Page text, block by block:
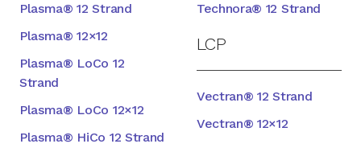
Plasma® 12 Strand
Plasma® 12×12
Plasma® LoCo 12
Strand
Plasma® LoCo 12×12
Plasma® HiCo 12 Strand
Technora® 12 Strand
LCP
Vectran® 12 Strand
Vectran® 12×12